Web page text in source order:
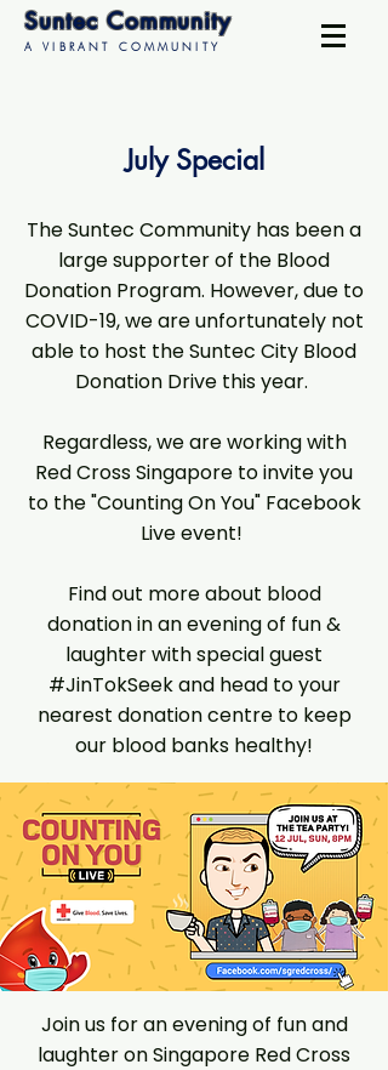
Suntec Community
A VIBRANT COMMUNITY
July Special
The Suntec Community has been a
large supporter of the Blood
Donation Program. However, due to
COVID-19, we are unfortunately not
able to host the Suntec City Blood
Donation Drive this year.
Regardless, we are working with
Red Cross Singapore to invite you
to the "Counting On You" Facebook
Live event!
Find out more about blood
donation in an evening of fun &
laughter with special guest
#JinTokSeek and head to your
nearest donation centre to keep
our blood banks healthy!
Join us for an evening of fun and
laughter on Singapore Red Cross